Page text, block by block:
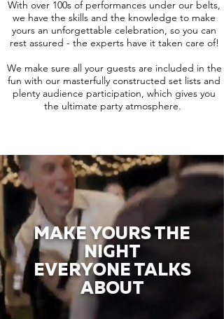
With over 100s of performances under our belts,
we have the skills and the knowledge to make
yours an unforgettable celebration, so you can
rest assured - the experts have it taken care of!
We make sure all your guests are included in the
fun with our masterfully constructed set lists and
plenty audience participation, which gives you
the ultimate party atmosphere.
MAKE YOURS THE
NIGHT
EVERYONE TALKS
ABOUT